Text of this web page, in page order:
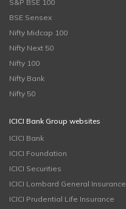
S&P BSE 100
BSE Sensex
Nifty Midcap 100
Nifty Next 50
Nifty 100
Nifty Bank
Nifty 50
ICICI Bank Group websites
ICICI Bank
ICICI Foundation
ICICI Securities
ICICI Lombard General Insurance
ICICI Prudential Life Insurance